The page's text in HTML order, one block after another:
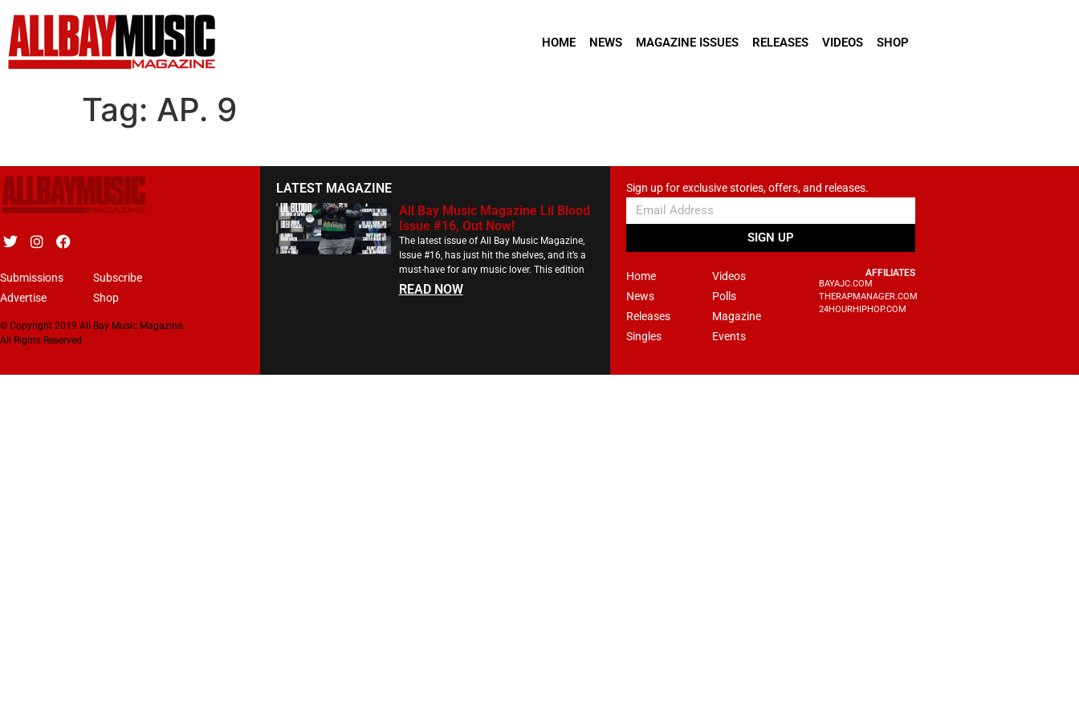
HOME NEWS MAGAZINE ISSUES RELEASES VIDEOS SHOP
Tag: AP. 9
Submissions
Advertise
Subscribe
Shop
© Copyright 2019 All Bay Music Magazine.
All Rights Reserved
LATEST MAGAZINE
All Bay Music Magazine Lil Blood
Issue #16, Out Now!
The latest issue of All Bay Music Magazine,
Issue #16, has just hit the shelves, and it’s a
must-have for any music lover. This edition
READ NOW
Sign up for exclusive stories, offers, and releases.
SIGN UP
Home
News
Releases
Singles
Videos
Polls
Magazine
Events
AFFILIATES
BAYAJC.COM
THERAPMANAGER.COM
24HOURHIPHOP.COM